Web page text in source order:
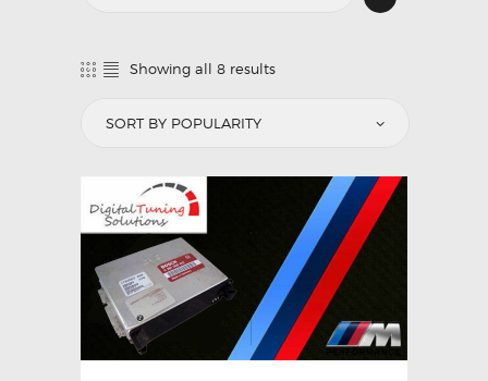
Showing all 8 results